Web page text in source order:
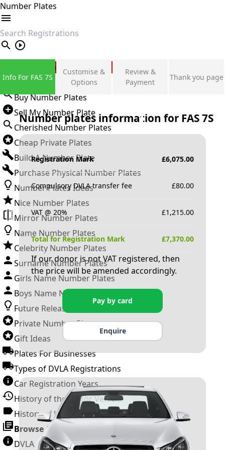
Number Plates
search
Private Number Plates
Sign in
Buy Number Plates
Sell My Number Plate
Cherished Number Plates
Cheap Private Plates
Build A Number Plate
Purchase Physical Number Plates
Number Plates Ideas
Nice Number Plates
Mirror Number Plates
Name Number Plates
Celebrity Number Plates
Surname Number Plates
Girls Name Number Plates
Boys Name Number Plates
Future Releases
Private Number Plates
Gift Ideas
Plates For Businesses
Types of DVLA Registrations
Car Registration Years
History of the Motor Vehicle
History of UK Number Plates
Browse All Guides »
DVLA Number Plates
Info For FAS 7S
Customise &
Options
Review &
Payment
Thank you page
Number plates information for FAS 7S
Registration Mark £6,075.00
Compulsory DVLA transfer fee £80.00
VAT @ 20% £1,215.00
Total for Registration Mark £7,370.00
If our donor is not VAT registered, then
the price will be amended accordingly.
Pay by card
Enquire